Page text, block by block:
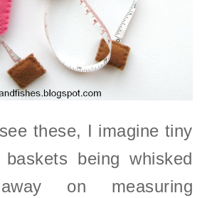
these, I imagine tiny
being whisked
on measuring